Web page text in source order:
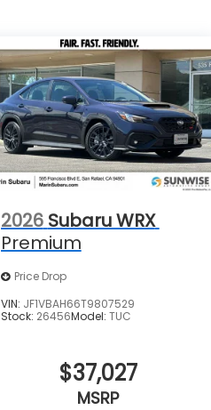
2026 Subaru WRX
Premium
Price Drop
VIN: JF1VBAH66T9807529
Stock: 26456Model: TUC
$37,027
MSRP